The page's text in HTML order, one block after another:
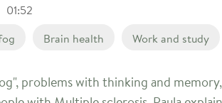
01:52
Brain health Work and study
problems with thinking and